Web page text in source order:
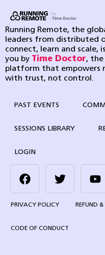
Running Remote, the
leaders from distributed
connect, learn and scale,
you by Time Doctor, the
platform that empowers
with trust, not control.
PAST EVENTS
SESSIONS LIBRARY
LOGIN
PRIVACY POLICY REFUND
CODE OF CONDUCT